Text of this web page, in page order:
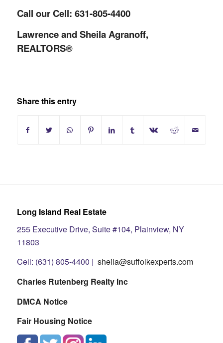
Call our Cell: 631-805-4400
Lawrence and Sheila Agranoff,
REALTORS®
Share this entry
Long Island Real Estate
255 Executive Drive, Suite #104, Plainview, NY
11803
Cell: (631) 805-4400 | sheila@suffolkexperts.com
Charles Rutenberg Realty Inc
DMCA Notice
Fair Housing Notice